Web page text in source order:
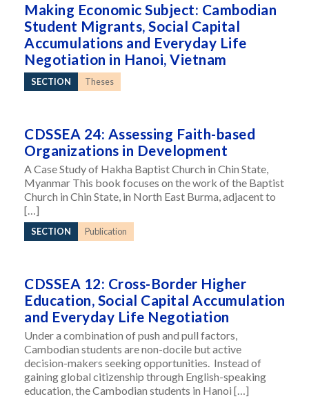
Making Economic Subject: Cambodian
Student Migrants, Social Capital
Accumulations and Everyday Life
Negotiation in Hanoi, Vietnam
SECTION Theses
CDSSEA 24: Assessing Faith-based
Organizations in Development
A Case Study of Hakha Baptist Church in Chin State,
Myanmar This book focuses on the work of the Baptist
Church in Chin State, in North East Burma, adjacent to
[…]
SECTION Publication
CDSSEA 12: Cross-Border Higher
Education, Social Capital Accumulation
and Everyday Life Negotiation
Under a combination of push and pull factors,
Cambodian students are non-docile but active
decision-makers seeking opportunities. Instead of
gaining global citizenship through English-speaking
education, the Cambodian students in Hanoi […]